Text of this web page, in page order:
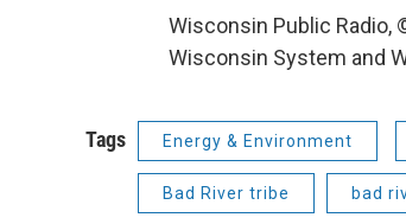
Wisconsin Public Radio,
Wisconsin System and
Tags Energy & Environment
Bad River tribe bad